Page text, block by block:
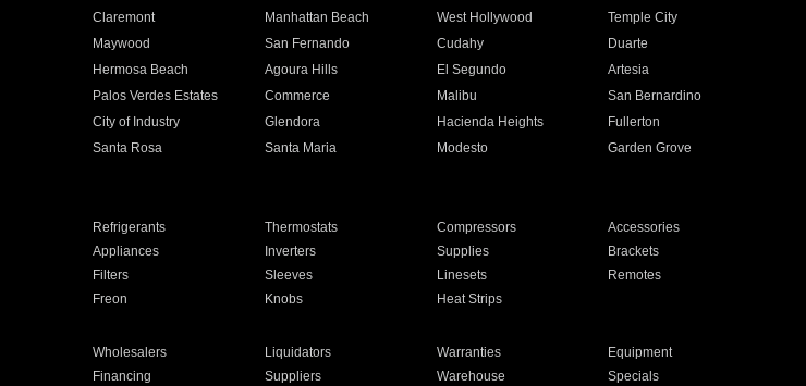
Claremont Manhattan Beach West Hollywood
Temple City
Maywood San Fernando Cudahy
Duarte
Hermosa Beach Agoura Hills El Segundo
Artesia
Palos Verdes Estates Commerce Malibu
San Bernardino
City of Industry Glendora Hacienda Heights
Fullerton
Santa Rosa Santa Maria Modesto
Garden Grove
Refrigerants Thermostats Compressors
Accessories
Appliances Inverters Supplies
Brackets
Filters Sleeves Linesets
Remotes
Freon Knobs Heat Strips
Wholesalers Liquidators Warranties
Equipment
Financing Suppliers Warehouse Specials